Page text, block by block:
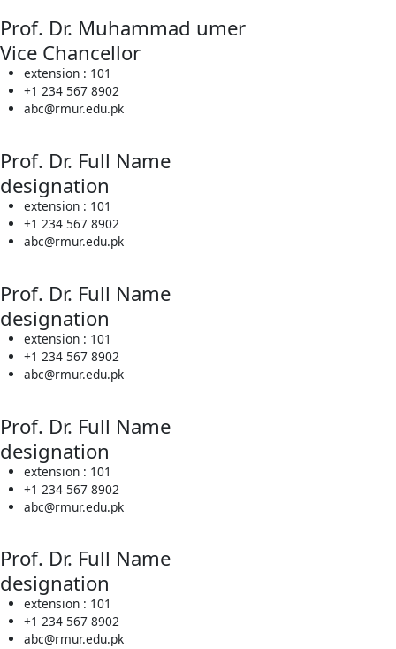
Prof. Dr. Muhammad umer
Vice Chancellor
extension : 101
+1 234 567 8902
abc@rmur.edu.pk
Prof. Dr. Full Name
designation
extension : 101
+1 234 567 8902
abc@rmur.edu.pk
Prof. Dr. Full Name
designation
extension : 101
+1 234 567 8902
abc@rmur.edu.pk
Prof. Dr. Full Name
designation
extension : 101
+1 234 567 8902
abc@rmur.edu.pk
Prof. Dr. Full Name
designation
extension : 101
+1 234 567 8902
abc@rmur.edu.pk